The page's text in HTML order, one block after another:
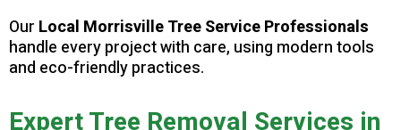
Our Local Morrisville Tree Service Professionals
handle every project with care, using modern tools
and eco-friendly practices.
Expert Tree Removal Services in